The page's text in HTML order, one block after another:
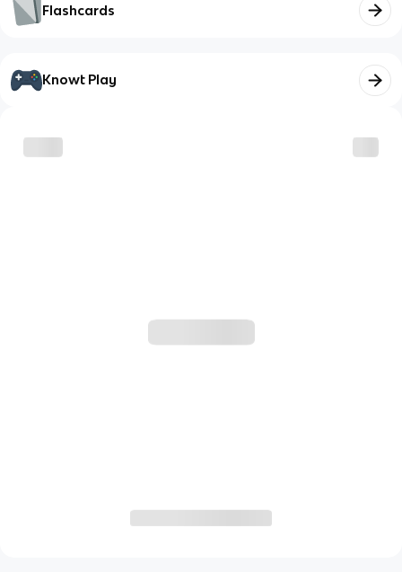
Flashcards
Knowt Play